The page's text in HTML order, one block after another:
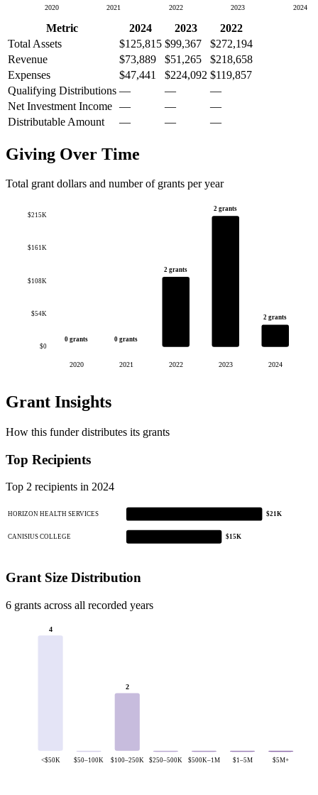
2020 2021 2022 2023 2024
Metric 2024 2023
2022
Total Assets
$125,815 $99,367
$272,194
Revenue
$73,889 $51,265
$218,658
Expenses
$47,441 $224,092 $119,857
Qualifying Distributions — —
—
Net Investment Income — —
—
Distributable Amount
— — —
Giving Over Time
Total grant dollars and number of grants per year
$0
$54K
$108K
$161K
$215K
0 grants
2020
0 grants
2021
2 grants
2022
2 grants
2023
2 grants
2024
Grant Insights
How this funder distributes its grants
Top Recipients
Top 2 recipients in 2024
HORIZON HEALTH SERVICES $21K
CANISIUS COLLEGE $15K
Grant Size Distribution
6 grants across all recorded years
4
<$50K $50–100K
2
$100–250K $250–500K $500K–1M $1–5M $5M+